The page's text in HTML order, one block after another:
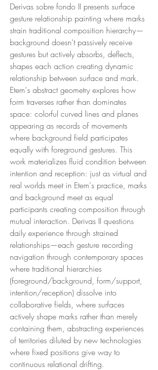
Derivas sobre fondo II presents surface
gesture relationship painting where marks
strain traditional composition hierarchy—
background doesn't passively receive
gestures but actively absorbs, deflects,
shapes each action creating dynamic
relationship between surface and mark.
Etem's abstract geometry explores how
form traverses rather than dominates
space: colorful curved lines and planes
appearing as records of movements
where background field participates
equally with foreground gestures. This
work materializes fluid condition between
intention and reception: just as virtual and
real worlds meet in Etem's practice, marks
and background meet as equal
participants creating composition through
mutual interaction. Derivas II questions
daily experience through strained
relationships—each gesture recording
navigation through contemporary spaces
where traditional hierarchies
(foreground/background, form/support,
intention/reception) dissolve into
collaborative fields, where surfaces
actively shape marks rather than merely
containing them, abstracting experiences
of territories diluted by new technologies
where fixed positions give way to
continuous relational drifting.